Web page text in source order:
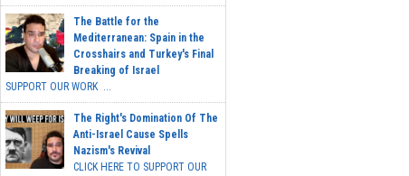
The Battle for the
Mediterranean: Spain in the
Crosshairs and Turkey's Final
Breaking of Israel
SUPPORT OUR WORK ...
The Right's Domination Of The
Anti-Israel Cause Spells
Nazism's Revival
CLICK HERE TO SUPPORT OUR